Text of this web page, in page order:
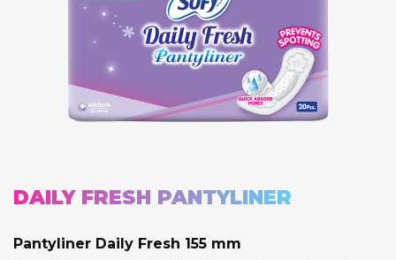
DAILY FRESH PANTYLINER
Pantyliner Daily Fresh 155 mm